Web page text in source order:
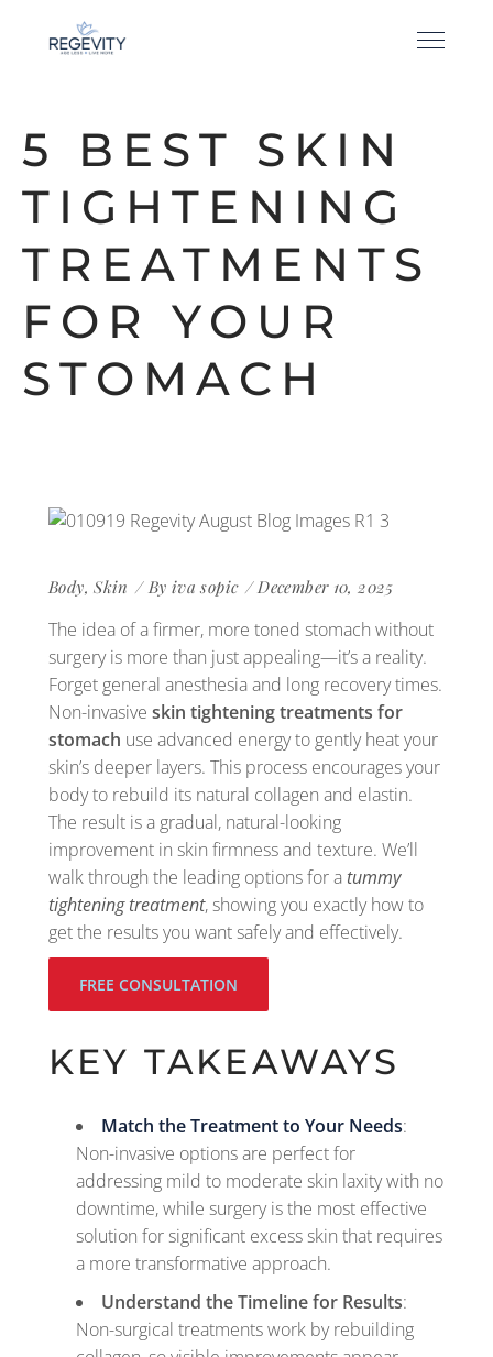
5 BEST SKIN
TIGHTENING
TREATMENTS
FOR YOUR
STOMACH
Body,Skin By iva sopic December 10, 2025
The idea of a firmer, more toned stomach without
surgery is more than just appealing—it’s a reality.
Forget general anesthesia and long recovery times.
Non-invasive skin tightening treatments for
stomach use advanced energy to gently heat your
skin’s deeper layers. This process encourages your
body to rebuild its natural collagen and elastin.
The result is a gradual, natural-looking
improvement in skin firmness and texture. We’ll
walk through the leading options for a tummy
tightening treatment, showing you exactly how to
get the results you want safely and effectively.
FREE CONSULTATION
KEY TAKEAWAYS
Match the Treatment to Your Needs:
Non-invasive options are perfect for
addressing mild to moderate skin laxity with no
downtime, while surgery is the most effective
solution for significant excess skin that requires
a more transformative approach.
Understand the Timeline for Results:
Non-surgical treatments work by rebuilding